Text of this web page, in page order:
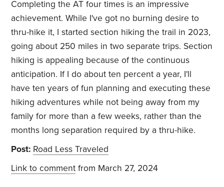
Completing the AT four times is an impressive
achievement. While I've got no burning desire to
thru-hike it, I started section hiking the trail in 2023,
going about 250 miles in two separate trips. Section
hiking is appealing because of the continuous
anticipation. If I do about ten percent a year, I'll
have ten years of fun planning and executing these
hiking adventures while not being away from my
family for more than a few weeks, rather than the
months long separation required by a thru-hike.
Post: Road Less Traveled
Link to comment from March 27, 2024